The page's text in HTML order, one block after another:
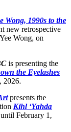
Wong, 1990s to the
new retrospective
Wong, on
is presenting the
the Eyelashes
2026.
presents the
Kihl ‘Yahda
February 1,